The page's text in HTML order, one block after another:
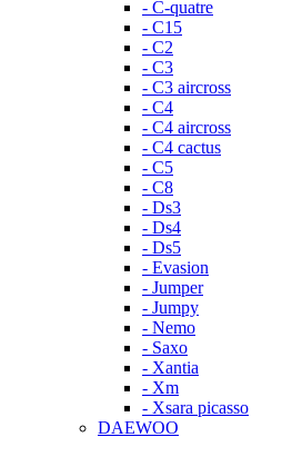
- C-quatre
- C15
- C2
- C3
- C3 aircross
- C4
- C4 aircross
- C4 cactus
- C5
- C8
- Ds3
- Ds4
- Ds5
- Evasion
- Jumper
- Jumpy
- Nemo
- Saxo
- Xantia
- Xm
- Xsara picasso
DAEWOO